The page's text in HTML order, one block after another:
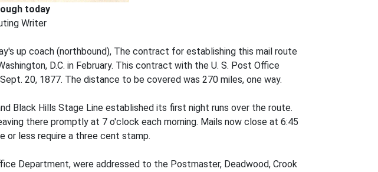
today
Writer
up coach (northbound), The contract for establishing this mail route
D.C. in February. This contract with the U. S. Post Office
20, 1877. The distance to be covered was 270 miles, one way.
Black Hills Stage Line established its first night runs over the route.
there promptly at 7 o'clock each morning. Mails now close at 6:45
or less require a three cent stamp.
Department, were addressed to the Postmaster, Deadwood, Crook